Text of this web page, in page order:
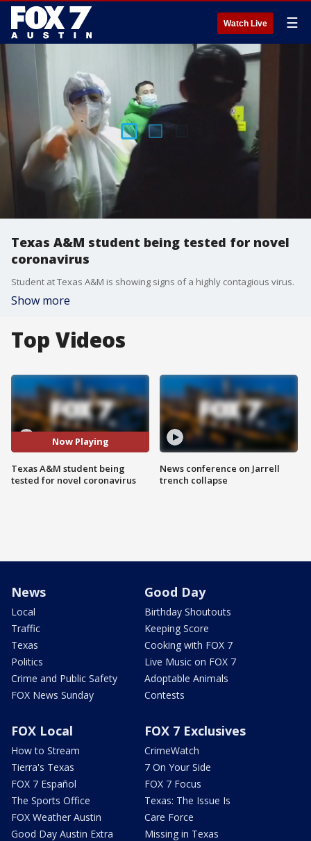
Watch Live ☰
Texas A&M student being tested for novel
coronavirus
Student at Texas A&M is showing signs of a highly contagious virus.
Show more
Top Videos
Now Playing
Texas A&M student being
tested for novel coronavirus
News conference on Jarrell
trench collapse
News
Local
Traffic
Texas
Politics
Crime and Public Safety
FOX News Sunday
Good Day
Birthday Shoutouts
Keeping Score
Cooking with FOX 7
Live Music on FOX 7
Adoptable Animals
Contests
FOX Local
How to Stream
Tierra's Texas
FOX 7 Español
The Sports Office
FOX Weather Austin
Good Day Austin Extra
FOX 7 Exclusives
CrimeWatch
7 On Your Side
FOX 7 Focus
Texas: The Issue Is
Care Force
Missing in Texas